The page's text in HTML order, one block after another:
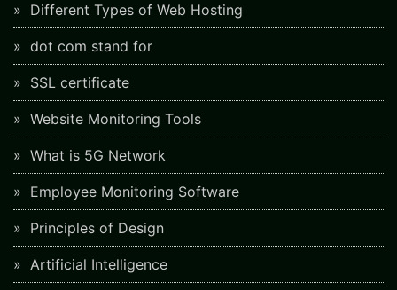
Different Types of Web Hosting
dot com stand for
SSL certificate
Website Monitoring Tools
What is 5G Network
Employee Monitoring Software
Principles of Design
Artificial Intelligence